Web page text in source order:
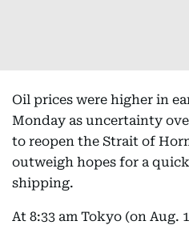
Oil prices were higher in
Monday as uncertainty
to reopen the Strait of
outweigh hopes for a
shipping.
At 8:33 am Tokyo (on Aug.